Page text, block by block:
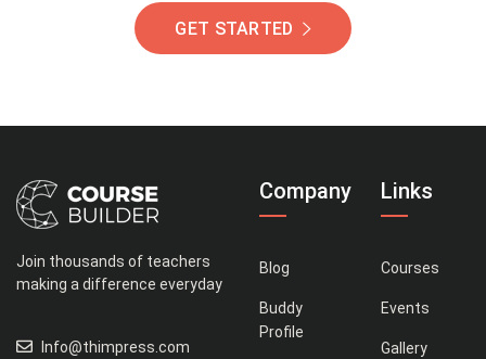
GET STARTED
Join thousands of teachers
making a difference everyday
Info@thimpress.com
Company
Blog
Buddy
Profile
Links
Courses
Events
Gallery